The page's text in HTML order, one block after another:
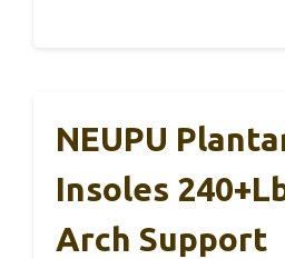
NEUPU
Insoles
Arch Support